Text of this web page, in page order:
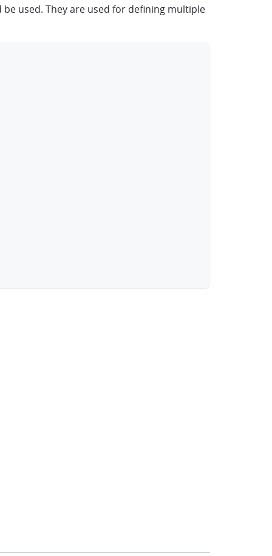
used. They are used for defining multiple